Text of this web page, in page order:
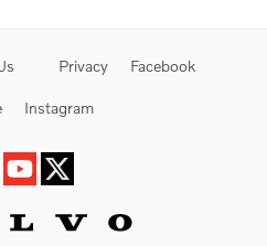
Privacy Facebook
Instagram